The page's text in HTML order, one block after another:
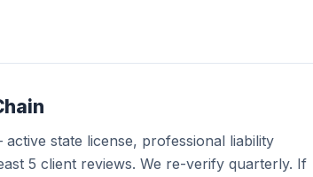
state license, professional liability
5 client reviews. We re-verify quarterly. If